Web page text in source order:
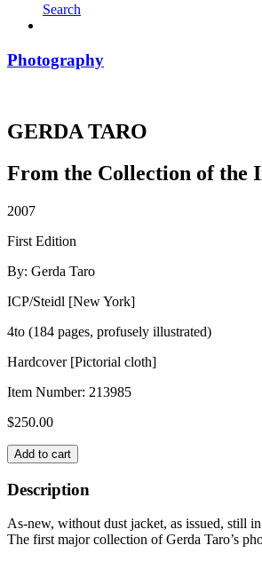
Search
Photography
GERDA TARO
From the Collection of the
2007
First Edition
By: Gerda Taro
ICP/Steidl [New York]
4to (184 pages, profusely illustrated)
Hardcover [Pictorial cloth]
Item Number: 213985
$250.00
GERDA
TARO
quantity
Add to cart
Description
As-new, without dust jacket, as issued, still
The first major collection of Gerda Taro’s